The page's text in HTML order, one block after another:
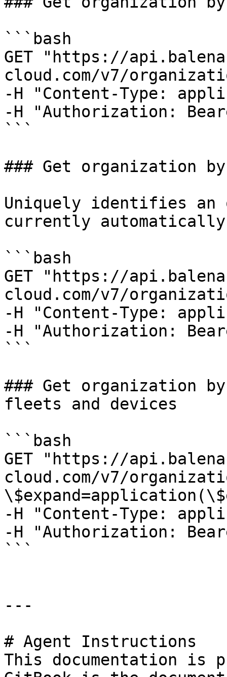
```bash
GET "https://
cloud.com/v7/
-H "Content-Type:
-H "Authorization:
```
### Get organization
Uniquely identifies an
currently
```bash
GET "https://
cloud.com/v7/
-H "Content-Type:
-H "Authorization:
```
### Get organization
fleets and devices
```bash
GET "https://
cloud.com/v7/
-H "Content-Type:
-H "Authorization:
```
---
# Agent Instructions
This documentation is